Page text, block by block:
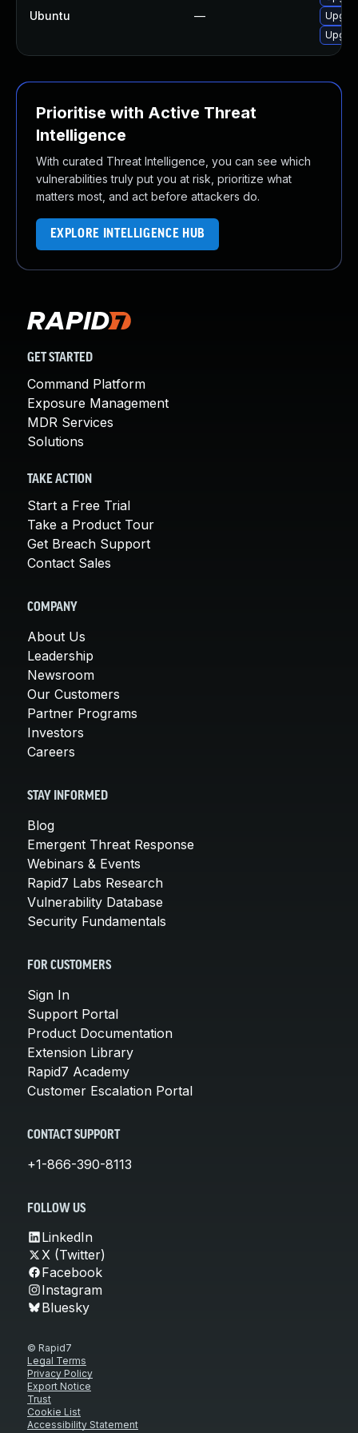
Ubuntu —
Prioritise with Active Threat
Intelligence
With curated Threat Intelligence, you can see which
vulnerabilities truly put you at risk, prioritize what
matters most, and act before attackers do.
EXPLORE INTELLIGENCE HUB
GET STARTED
Command Platform
Exposure Management
MDR Services
Solutions
TAKE ACTION
Start a Free Trial
Take a Product Tour
Get Breach Support
Contact Sales
COMPANY
About Us
Leadership
Newsroom
Our Customers
Partner Programs
Investors
Careers
STAY INFORMED
Blog
Emergent Threat Response
Webinars & Events
Rapid7 Labs Research
Vulnerability Database
Security Fundamentals
FOR CUSTOMERS
Sign In
Support Portal
Product Documentation
Extension Library
Rapid7 Academy
Customer Escalation Portal
CONTACT SUPPORT
+1-866-390-8113
FOLLOW US
LinkedIn
X (Twitter)
Facebook
Instagram
Bluesky
© Rapid7
Legal Terms
Privacy Policy
Export Notice
Trust
Cookie List
Accessibility Statement